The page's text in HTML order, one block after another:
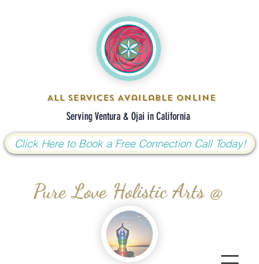
Pure Love Holistic Arts @
All Services Available Online
Click Here to Book a Free Connection Call Today!
Serving Ventura & Ojai in California